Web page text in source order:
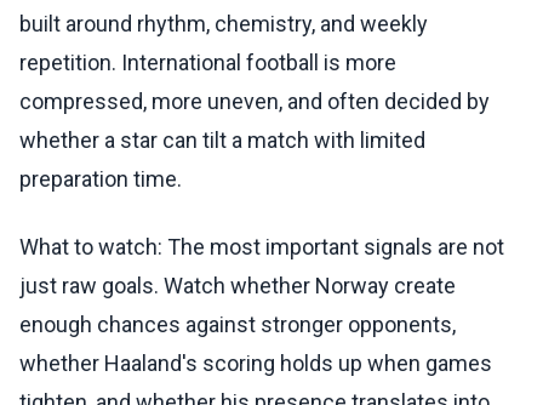
built around rhythm, chemistry, and weekly
repetition. International football is more
compressed, more uneven, and often decided by
whether a star can tilt a match with limited
preparation time.
What to watch: The most important signals are not
just raw goals. Watch whether Norway create
enough chances against stronger opponents,
whether Haaland's scoring holds up when games